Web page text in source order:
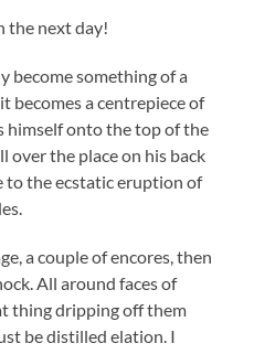
the next day!
become something of a
becomes a centrepiece of
himself onto the top of the
over the place on his back
to the ecstatic eruption of
a couple of encores, then
All around faces of
thing dripping off them
be distilled elation. I